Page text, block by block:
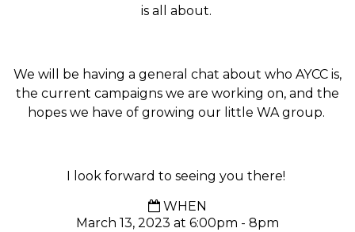
is all about.
We will be having a general chat about who AYCC is,
the current campaigns we are working on, and the
hopes we have of growing our little WA group.
I look forward to seeing you there!
WHEN
March 13, 2023 at 6:00pm - 8pm